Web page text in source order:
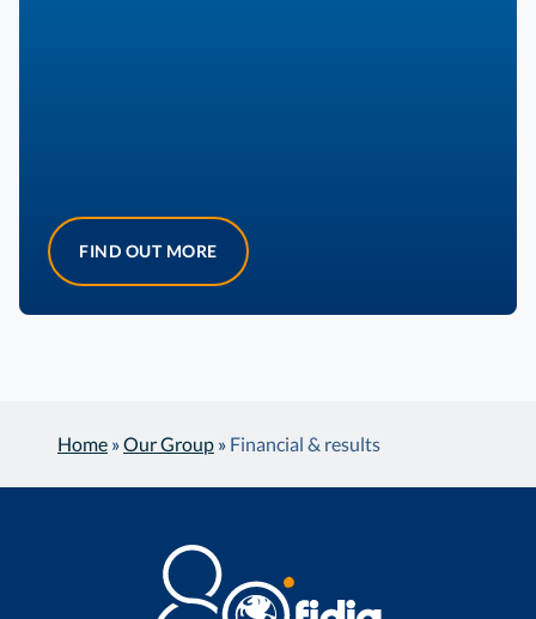
FIND OUT MORE
Home »Our Group » Financial & results